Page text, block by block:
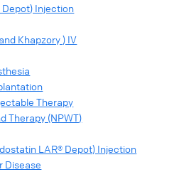
Injection
Khapzory ) IV
Therapy
Therapy (NPWT)
LAR® Depot) Injection
Disease